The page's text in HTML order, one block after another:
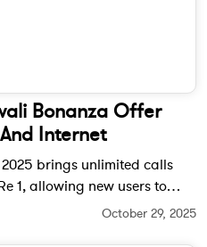
Bonanza Offer
Internet
2025 brings unlimited calls
1, allowing new users to
without committing to
October 29, 2025